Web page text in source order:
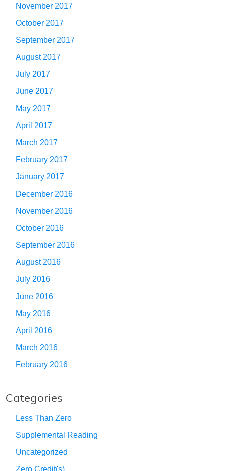
November 2017
October 2017
September 2017
August 2017
July 2017
June 2017
May 2017
April 2017
March 2017
February 2017
January 2017
December 2016
November 2016
October 2016
September 2016
August 2016
July 2016
June 2016
May 2016
April 2016
March 2016
February 2016
Categories
Less Than Zero
Supplemental Reading
Uncategorized
Zero Credit(s)